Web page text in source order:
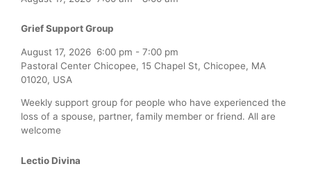
Grief Support Group
August 17, 2026 6:00 pm - 7:00 pm
Pastoral Center Chicopee, 15 Chapel St, Chicopee, MA
01020, USA
Weekly support group for people who have experienced the
loss of a spouse, partner, family member or friend. All are
welcome
Lectio Divina